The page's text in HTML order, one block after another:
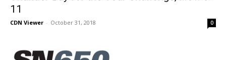
11
CDN Viewer - October 31, 2018 0